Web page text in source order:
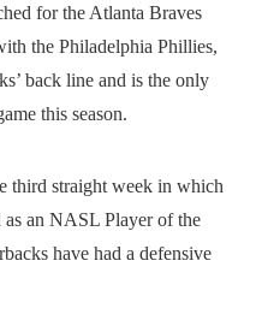
for the Atlanta Braves
the Philadelphia Phillies,
back line and is the only
this season.
third straight week in which
as an NASL Player of the
have had a defensive